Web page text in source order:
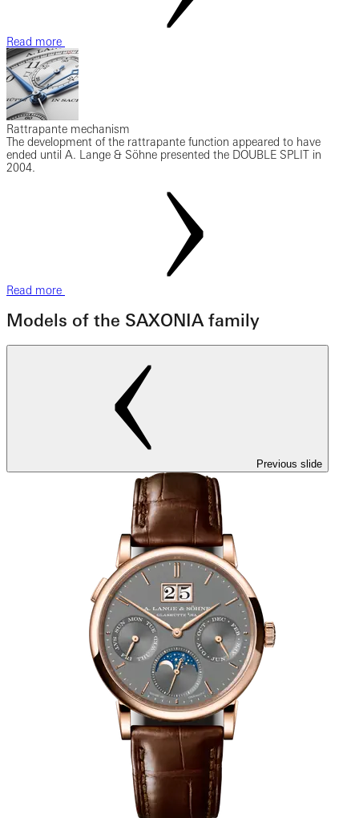
Read more
Rattrapante mechanism
The development of the rattrapante function appeared to have
ended until A. Lange & Söhne presented the DOUBLE SPLIT in
2004.
Read more
Models of the SAXONIA family
Previous slide